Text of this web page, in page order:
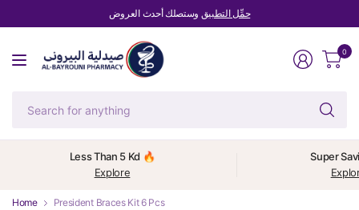
حمِّل التطبيق وستصلك أحدث العروض
0
Less Than 5 Kd 🔥
Explore
Super
Home President Braces Kit 6 Pcs